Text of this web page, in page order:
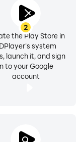
2
the Play Store in
system
launch it, and sign
to your Google
account